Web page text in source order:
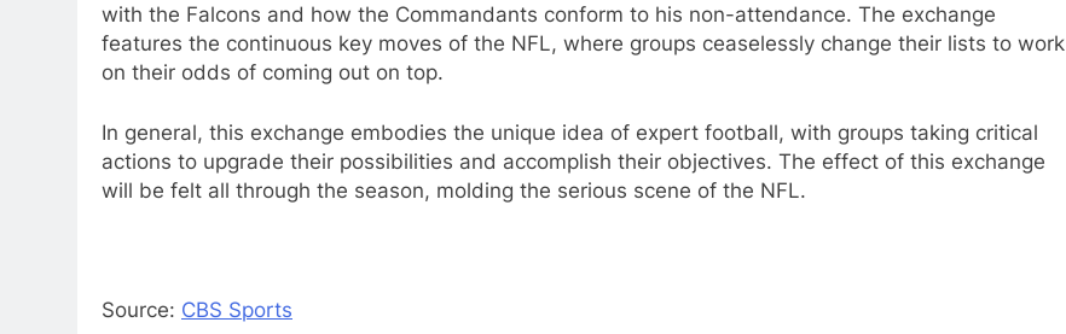
with the Falcons and how the Commandants conform to his non-attendance. The exchange
features the continuous key moves of the NFL, where groups ceaselessly change their lists to work
on their odds of coming out on top.
In general, this exchange embodies the unique idea of expert football, with groups taking critical
actions to upgrade their possibilities and accomplish their objectives. The effect of this exchange
will be felt all through the season, molding the serious scene of the NFL.
Source: CBS Sports